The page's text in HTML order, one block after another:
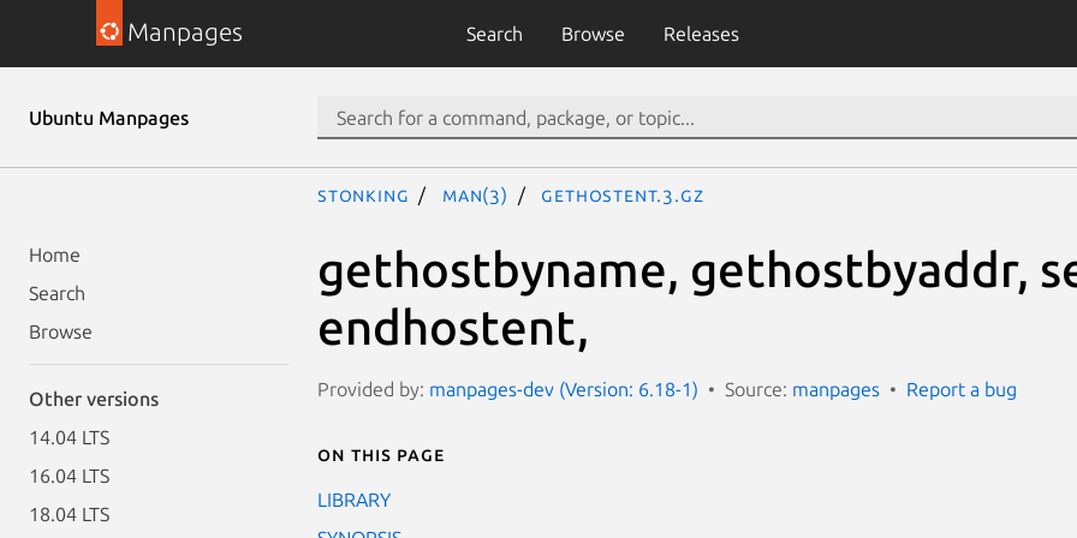
Manpages Search Browse Releases
Ubuntu Manpages
Home
Search
Browse
Other versions
14.04 LTS
16.04 LTS
18.04 LTS
stonking man(3) gethostent.3.gz
gethostbyname, gethostbyaddr,
endhostent,
Provided by: manpages-dev (Version: 6.18-1) Source: manpages Report a bug
On this page
LIBRARY